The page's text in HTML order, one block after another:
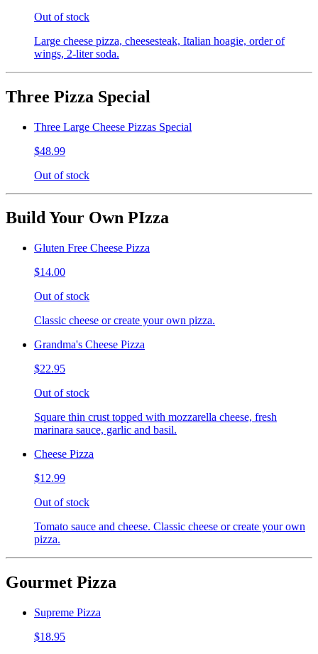
Out of stock
Large cheese pizza, cheesesteak, Italian hoagie, order of
wings, 2-liter soda.
Three Pizza Special
Three Large Cheese Pizzas Special
$48.99
Out of stock
Build Your Own PIzza
Gluten Free Cheese Pizza
$14.00
Out of stock
Classic cheese or create your own pizza.
Grandma's Cheese Pizza
$22.95
Out of stock
Square thin crust topped with mozzarella cheese, fresh
marinara sauce, garlic and basil.
Cheese Pizza
$12.99
Out of stock
Tomato sauce and cheese. Classic cheese or create your own
pizza.
Gourmet Pizza
Supreme Pizza
$18.95